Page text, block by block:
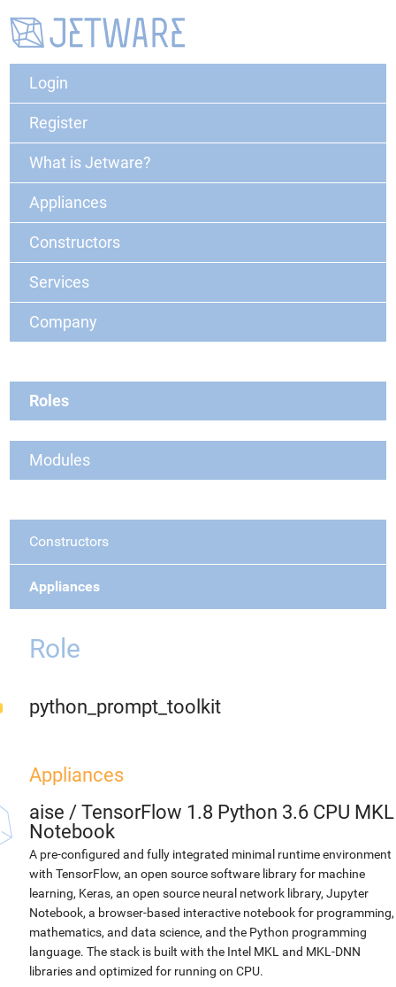
Login
Register
What is Jetware?
Appliances
Constructors
Services
Company
Roles
Modules
Constructors
Appliances
Role
python_prompt_toolkit
Appliances
aise / TensorFlow 1.8 Python 3.6 CPU MKL
Notebook
A pre-configured and fully integrated minimal runtime environment
with TensorFlow, an open source software library for machine
learning, Keras, an open source neural network library, Jupyter
Notebook, a browser-based interactive notebook for programming,
mathematics, and data science, and the Python programming
language. The stack is built with the Intel MKL and MKL-DNN
libraries and optimized for running on CPU.